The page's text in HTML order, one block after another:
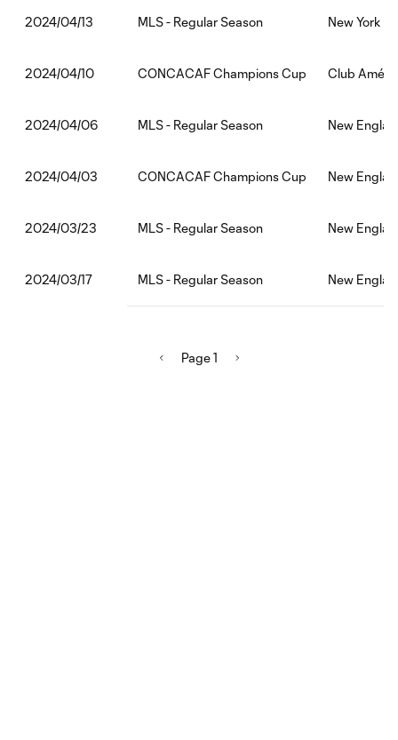
2024/04/13 MLS - Regular Season New York
2024/04/10 CONCACAF Champions Cup Club
2024/04/06 MLS - Regular Season New
2024/04/03 CONCACAF Champions Cup New
2024/03/23 MLS - Regular Season New
2024/03/17 MLS - Regular Season New
Page 1